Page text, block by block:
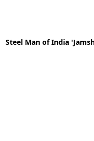
05-05-2020
Steel Man of India